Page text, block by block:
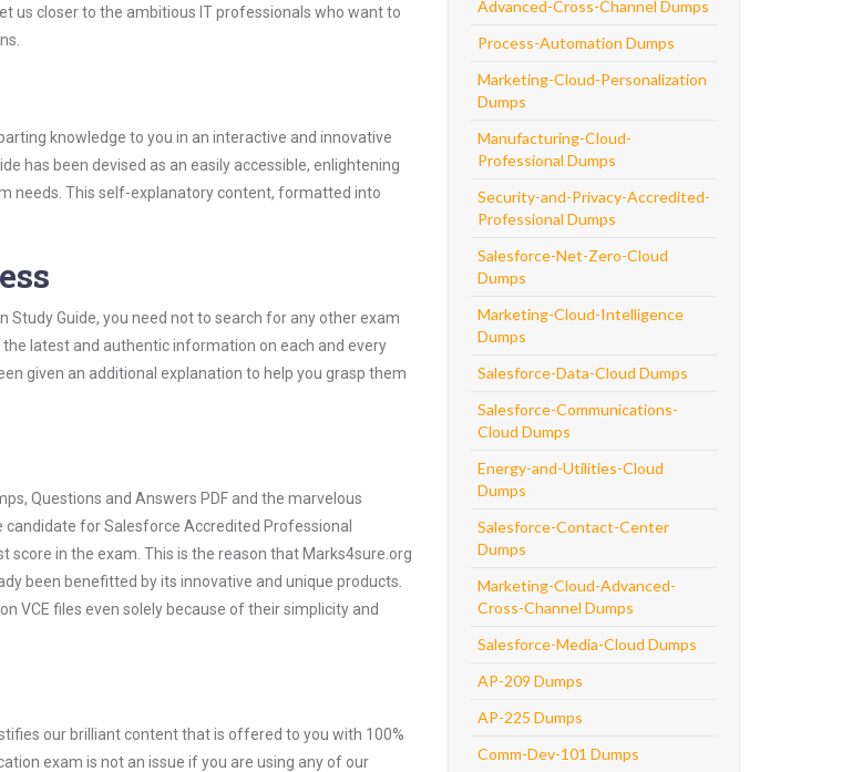
us closer to the ambitious IT professionals who want to
knowledge to you in an interactive and innovative
has been devised as an easily accessible, enlightening
needs. This self-explanatory content, formatted into
Study Guide, you need not to search for any other exam
latest and authentic information on each and every
given an additional explanation to help you grasp them
Questions and Answers PDF and the marvelous
for Salesforce Accredited Professional
in the exam. This is the reason that Marks4sure.org
been benefitted by its innovative and unique products.
VCE files even solely because of their simplicity and
our brilliant content that is offered to you with 100%
exam is not an issue if you are using any of our
Advanced-Cross-Channel Dumps
Process-Automation Dumps
Marketing-Cloud-Personalization
Dumps
Manufacturing-Cloud-
Professional Dumps
Security-and-Privacy-Accredited-
Professional Dumps
Salesforce-Net-Zero-Cloud
Dumps
Marketing-Cloud-Intelligence
Dumps
Salesforce-Data-Cloud Dumps
Salesforce-Communications-
Cloud Dumps
Energy-and-Utilities-Cloud
Dumps
Salesforce-Contact-Center
Dumps
Marketing-Cloud-Advanced-
Cross-Channel Dumps
Salesforce-Media-Cloud Dumps
AP-209 Dumps
AP-225 Dumps
Comm-Dev-101 Dumps